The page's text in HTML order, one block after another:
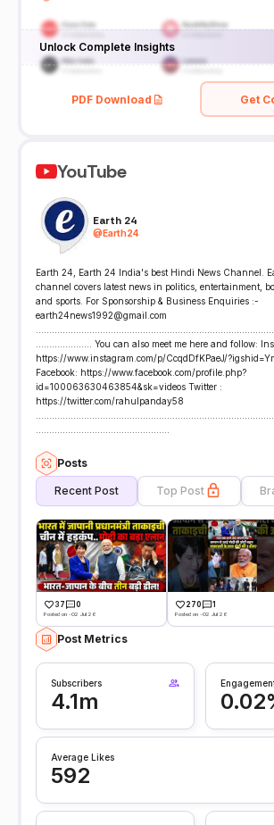
Unlock Complete Insights
PDF Download Get
YouTube
Earth 24
@Earth24
Earth 24, Earth 24 India's best Hindi News Channel.
channel covers latest news in politics, entertainment,
and sports. For Sponsorship & Business Enquiries :-
earth24news1992@gmail.com
..................... You can also meet me here and follow:
https://www.instagram.com/p/CcqdDfKPaeJ/
Facebook: https://www.facebook.com/profile.php?
id=100063630463854&sk=videos Twitter :
https://twitter.com/rahulpanday58
Posts
Recent Post Top Post
37 0
Posted on -02 Jul 26
270 1
Posted on -02 Jul 26
Post Metrics
Subscribers
4.1m
Average Likes
592